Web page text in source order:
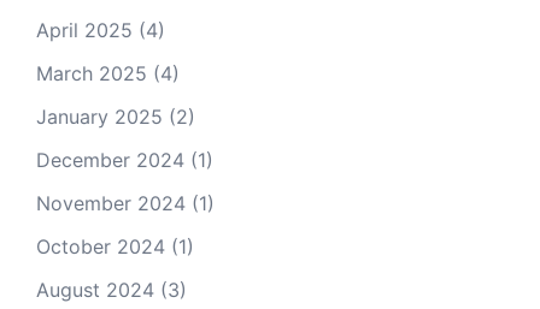
April 2025 (4)
March 2025 (4)
January 2025 (2)
December 2024 (1)
November 2024 (1)
October 2024 (1)
August 2024 (3)